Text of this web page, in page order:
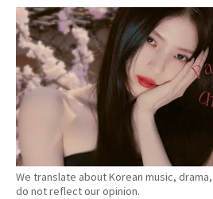
We translate about Korean music,
do not reflect our opinion.